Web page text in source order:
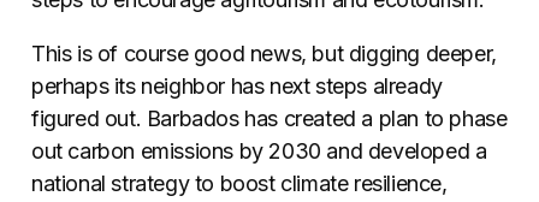
This is of course good news, but digging deeper,
perhaps its neighbor has next steps already
figured out. Barbados has created a plan to phase
out carbon emissions by 2030 and developed a
national strategy to boost climate resilience,